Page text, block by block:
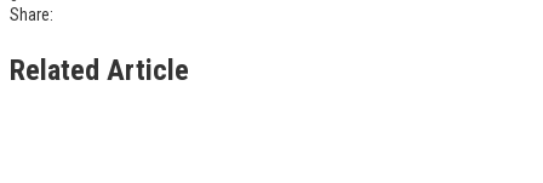
Share:
Related Article